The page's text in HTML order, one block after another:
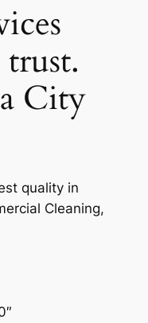
City
quality in
Cleaning,